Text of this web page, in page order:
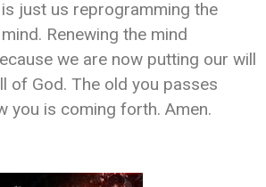
just us reprogramming the
Renewing the mind
we are now putting our will
of God. The old you passes
you is coming forth. Amen.